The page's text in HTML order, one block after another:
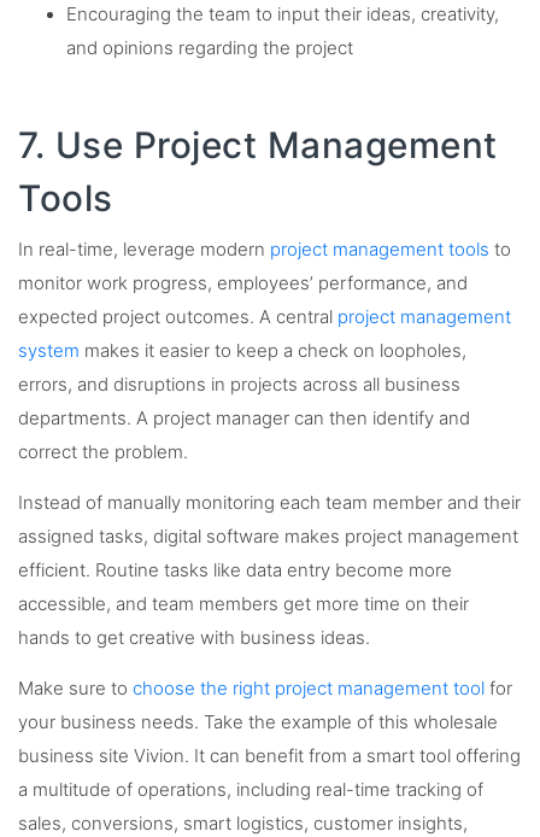
Encouraging the team to input their ideas, creativity,
and opinions regarding the project
7. Use Project Management
Tools
In real-time, leverage modern project management tools to
monitor work progress, employees’ performance, and
expected project outcomes. A central project management
system makes it easier to keep a check on loopholes,
errors, and disruptions in projects across all business
departments. A project manager can then identify and
correct the problem.
Instead of manually monitoring each team member and their
assigned tasks, digital software makes project management
efficient. Routine tasks like data entry become more
accessible, and team members get more time on their
hands to get creative with business ideas.
Make sure to choose the right project management tool for
your business needs. Take the example of this wholesale
business site Vivion. It can benefit from a smart tool offering
a multitude of operations, including real-time tracking of
sales, conversions, smart logistics, customer insights,